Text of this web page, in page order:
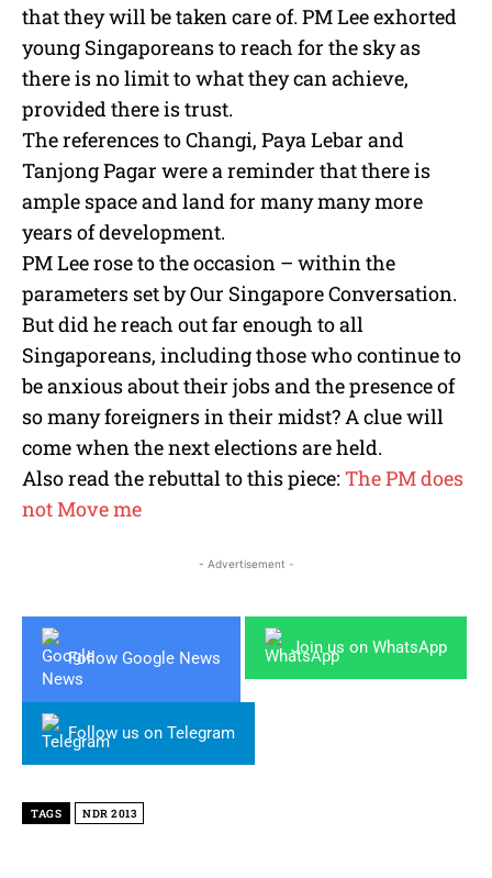
that they will be taken care of. PM Lee exhorted
young Singaporeans to reach for the sky as
there is no limit to what they can achieve,
provided there is trust.
The references to Changi, Paya Lebar and
Tanjong Pagar were a reminder that there is
ample space and land for many many more
years of development.
PM Lee rose to the occasion – within the
parameters set by Our Singapore Conversation.
But did he reach out far enough to all
Singaporeans, including those who continue to
be anxious about their jobs and the presence of
so many foreigners in their midst? A clue will
come when the next elections are held.
Also read the rebuttal to this piece: The PM does
not Move me
- Advertisement -
Follow Google News
Join us on WhatsApp
Follow us on Telegram
TAGS NDR 2013